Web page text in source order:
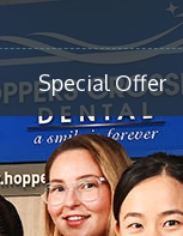
Special Offer